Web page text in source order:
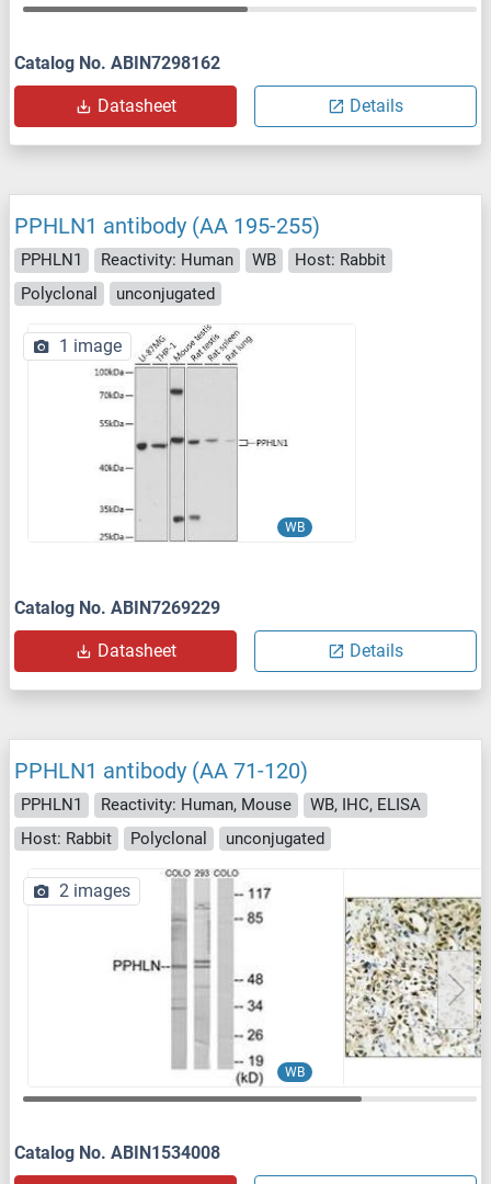
Catalog No. ABIN7298162
Datasheet Details
PPHLN1 antibody (AA 195-255)
PPHLN1 Reactivity: Human WB
Host: Rabbit
Polyclonal
unconjugated
WB
1 image
Catalog No. ABIN7269229
Datasheet Details
PPHLN1 antibody (AA 71-120)
PPHLN1 Reactivity: Human, Mouse
WB, IHC, ELISA
Host: Rabbit
Polyclonal unconjugated
WB
2 images
Catalog No. ABIN1534008